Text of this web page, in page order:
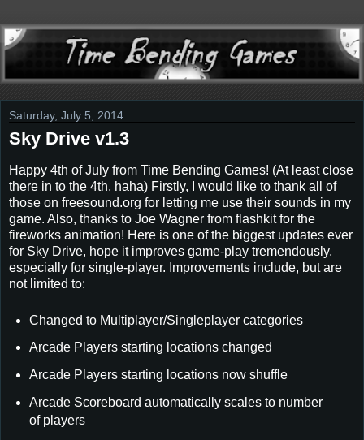
Saturday, July 5, 2014
Sky Drive v1.3
Happy 4th of July from Time Bending Games! (At least close
there in to the 4th, haha) Firstly, I would like to thank all of
those on freesound.org for letting me use their sounds in my
game. Also, thanks to Joe Wagner from flashkit for the
fireworks animation! Here is one of the biggest updates ever
for Sky Drive, hope it improves game-play tremendously,
especially for single-player. Improvements include, but are
not limited to:
Changed to Multiplayer/Singleplayer categories
Arcade Players starting locations changed
Arcade Players starting locations now shuffle
Arcade Scoreboard automatically scales to number
of players